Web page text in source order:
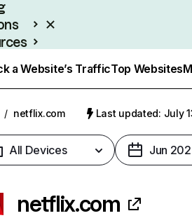
a Website’s TrafficTop Websites
/ netflix.com Last updated: July
All Devices Jun
netflix.com